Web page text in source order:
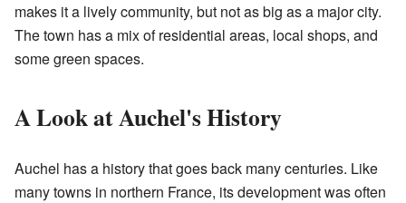
makes it a lively community, but not as big as a major city.
The town has a mix of residential areas, local shops, and
some green spaces.
A Look at Auchel's History
Auchel has a history that goes back many centuries. Like
many towns in northern France, its development was often